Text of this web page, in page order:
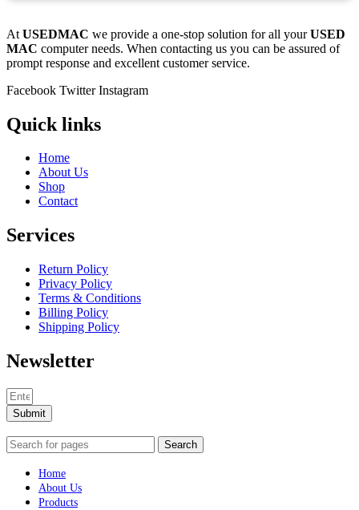
At USEDMAC we provide a one-stop solution for all yourUSED
MAC computer needs. When contacting us you can be assured of
prompt response and excellent customer service.
Facebook Twitter Instagram
Quick links
Home
About Us
Shop
Contact
Services
Return Policy
Privacy Policy
Terms & Conditions
Billing Policy
Shipping Policy
Newsletter
Submit
Search
Home
About Us
Products